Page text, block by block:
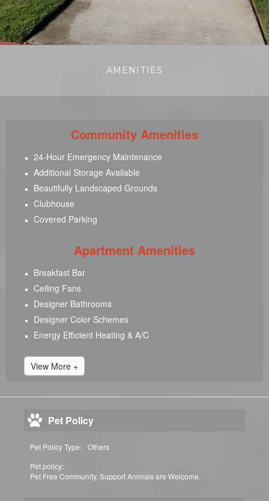
AMENITIES
Community Amenities
24-Hour Emergency Maintenance
Additional Storage Available
Beautifully Landscaped Grounds
Clubhouse
Covered Parking
Apartment Amenities
Breakfast Bar
Ceiling Fans
Designer Bathrooms
Designer Color Schemes
Energy Efficient Heating & A/C
View More +
Pet Policy
Pet Policy Type: Others
Pet policy:
Pet Free Community. Support Animals are Welcome.